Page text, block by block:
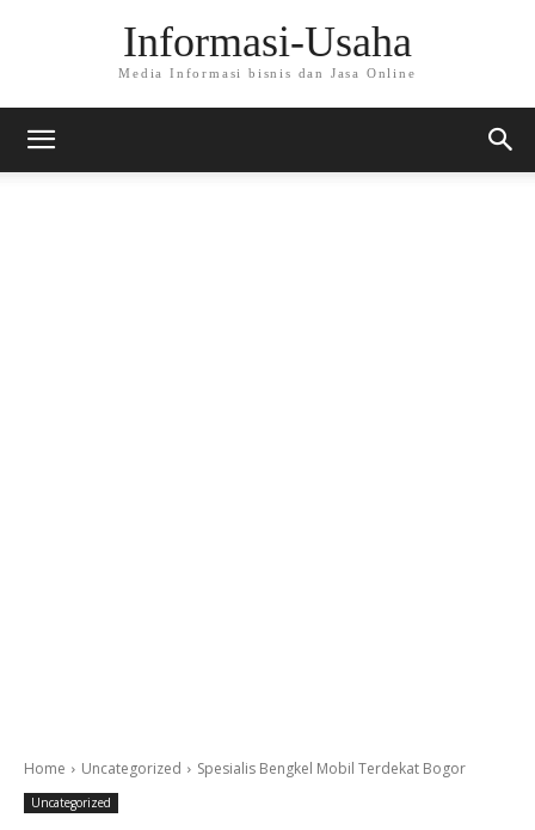
Informasi-Usaha
Media Informasi bisnis dan Jasa Online
Home Uncategorized Spesialis Bengkel Mobil Terdekat Bogor
Uncategorized